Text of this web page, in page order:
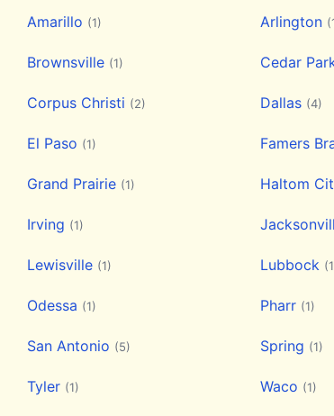
Amarillo (1) Arlington
Brownsville (1) Cedar
Corpus Christi (2) Dallas (4)
El Paso (1) Famers
Grand Prairie (1) Haltom
Irving (1)
Lewisville (1) Lubbock
Odessa (1) Pharr (1)
San Antonio (5) Spring (1)
Tyler (1) Waco (1)